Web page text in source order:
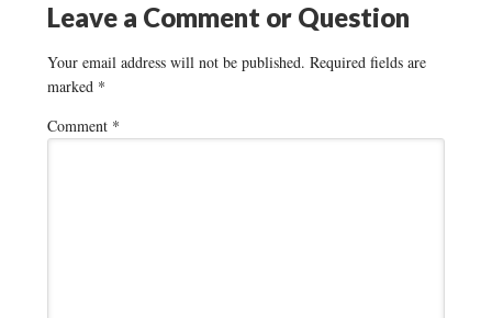
Leave a Comment or Question
Your email address will not be published. Required fields are
marked *
Comment *